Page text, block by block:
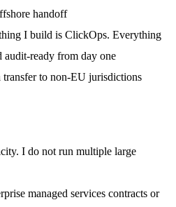
handoff
I build is ClickOps. Everything
ready from day one
to non-EU jurisdictions
I do not run multiple large
managed services contracts or